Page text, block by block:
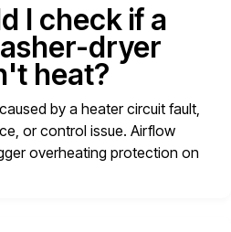
I check if a
dryer
heat?
by a heater circuit fault,
or control issue. Airflow
overheating protection on